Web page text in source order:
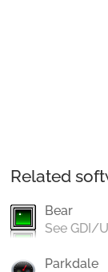
Related
Bear
See GDI/
Parkdale